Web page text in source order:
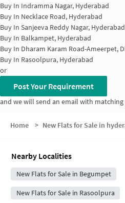
Buy In Indramma Nagar, Hyderabad
Buy In Necklace Road, Hyderabad
Buy In Sanjeeva Reddy Nagar, Hyderabad
Buy In Balkampet, Hyderabad
Buy In Dharam Karam Road-Ameerpet,
Buy In Rasoolpura, Hyderabad
or
Post Your Requirement
and we will send an email with
Home > New Flats for Sale in
Nearby Localities
New Flats for Sale in Begumpet
New Flats for Sale in Rasoolpura